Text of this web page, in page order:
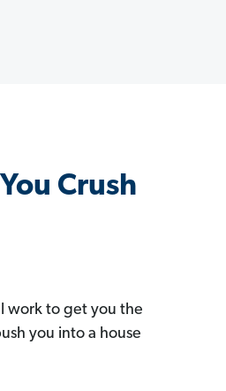
Crush
work to get you the
you into a house